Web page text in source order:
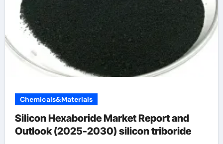
Chemicals&Materials
Silicon Hexaboride Market Report and
Outlook (2025-2030) silicon triboride